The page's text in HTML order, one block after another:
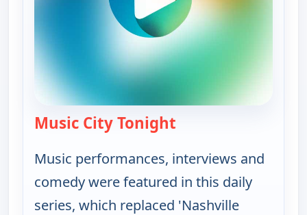
Music City Tonight
Music performances, interviews and
comedy were featured in this daily
series, which replaced 'Nashville